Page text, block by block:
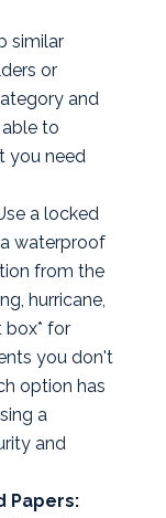
similar
or
and
able to
you need
a locked
waterproof
from the
hurricane,
box* for
you don't
option has
a
and
Papers: